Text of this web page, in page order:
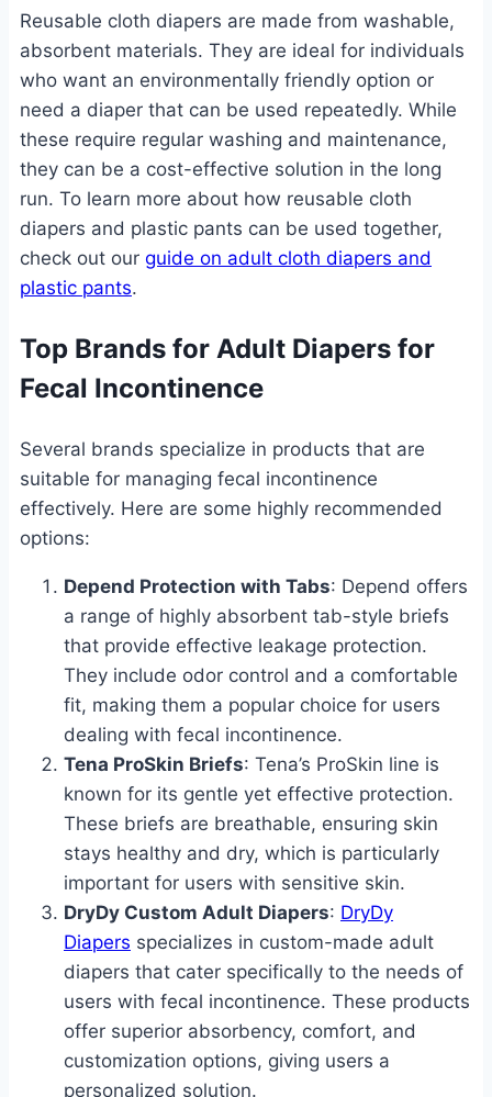
Reusable cloth diapers are made from washable,
absorbent materials. They are ideal for individuals
who want an environmentally friendly option or
need a diaper that can be used repeatedly. While
these require regular washing and maintenance,
they can be a cost-effective solution in the long
run. To learn more about how reusable cloth
diapers and plastic pants can be used together,
check out our guide on adult cloth diapers and
plastic pants.
Top Brands for Adult Diapers for
Fecal Incontinence
Several brands specialize in products that are
suitable for managing fecal incontinence
effectively. Here are some highly recommended
options:
Depend Protection with Tabs: Depend offers
a range of highly absorbent tab-style briefs
that provide effective leakage protection.
They include odor control and a comfortable
fit, making them a popular choice for users
dealing with fecal incontinence.
Tena ProSkin Briefs: Tena’s ProSkin line is
known for its gentle yet effective protection.
These briefs are breathable, ensuring skin
stays healthy and dry, which is particularly
important for users with sensitive skin.
DryDy Custom Adult Diapers: DryDy
Diapers specializes in custom-made adult
diapers that cater specifically to the needs of
users with fecal incontinence. These products
offer superior absorbency, comfort, and
customization options, giving users a
personalized solution.